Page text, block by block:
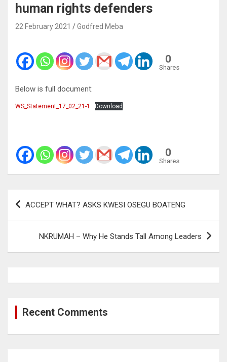
human rights defenders
22 February 2021 Godfred Meba
0
Shares
Below is full document:
WS_Statement_17_02_21-1 Download
0
Shares
Post
ACCEPT WHAT? ASKS KWESI OSEGU BOATENG
NKRUMAH – Why He Stands Tall Among Leaders
Recent Comments